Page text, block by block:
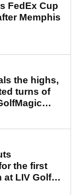
FedEx Cup
Memphis
the highs,
turns of
the first
at LIV Golf